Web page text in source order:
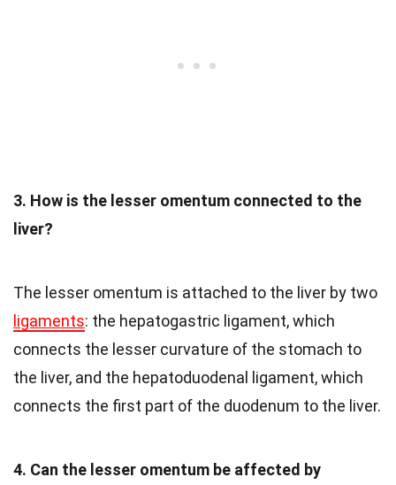
3. How is the lesser omentum connected to the
liver?
The lesser omentum is attached to the liver by two
ligaments: the hepatogastric ligament, which
connects the lesser curvature of the stomach to
the liver, and the hepatoduodenal ligament, which
connects the first part of the duodenum to the liver.
4. Can the lesser omentum be affected by